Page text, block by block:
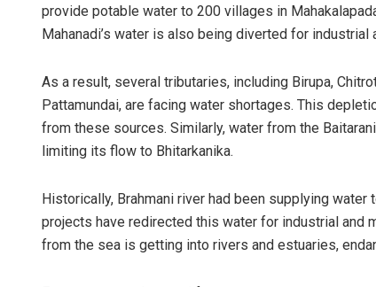
provide potable water to 200 villages in
Mahanadi’s water is also being diverted for industrial
As a result, several tributaries, including Birupa,
Pattamundai, are facing water shortages. This
from these sources. Similarly, water from the
limiting its flow to Bhitarkanika.
Historically, Brahmani river had been supplying
projects have redirected this water for industrial and
from the sea is getting into rivers and estuaries,